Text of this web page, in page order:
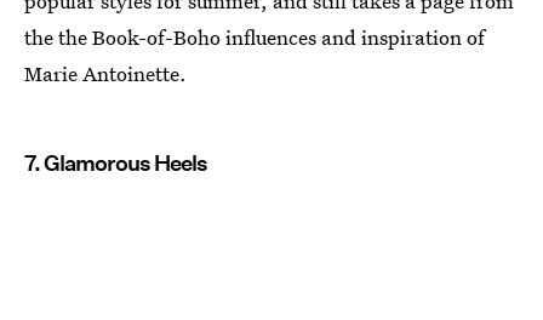
the the Book-of-Boho influences and inspiration of
Marie Antoinette.
7. Glamorous Heels